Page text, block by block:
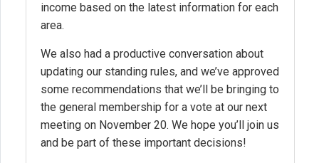
income based on the latest information for each
area.
We also had a productive conversation about
updating our standing rules, and we’ve approved
some recommendations that we’ll be bringing to
the general membership for a vote at our next
meeting on November 20. We hope you’ll join us
and be part of these important decisions!